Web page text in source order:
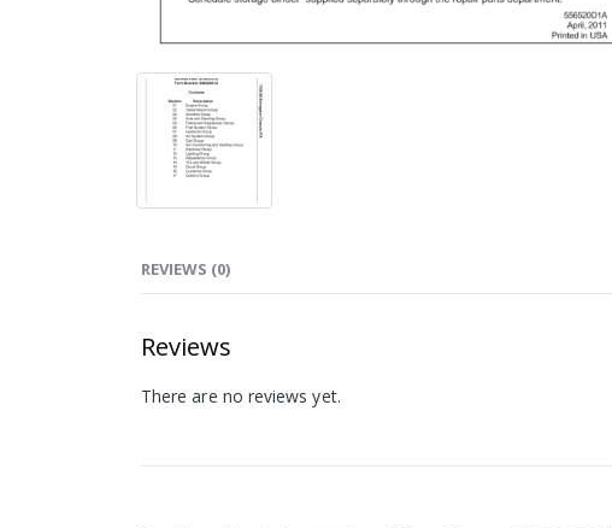
REVIEWS (0)
Reviews
There are no reviews yet.